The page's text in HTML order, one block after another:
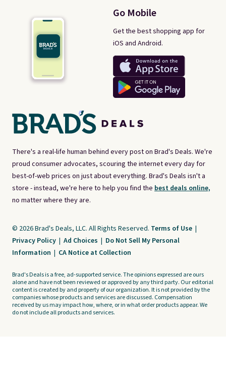
There's a real-life human behind every post on Brad's Deals. We're
proud consumer advocates, scouring the internet every day for
best-of-web prices on just about everything. Brad's Deals isn't a
store - instead, we're here to help you find the best deals online,
no matter where they are.
Go Mobile
Get the best shopping app for
iOS and Android.
© 2026 Brad's Deals, LLC. All Rights Reserved. Terms of Use |
Privacy Policy | Ad Choices | Do Not Sell My Personal
Information | CA Notice at Collection
Brad's Deals is a free, ad-supported service. The opinions expressed are ours
alone and have not been reviewed or approved by any third party. Our editorial
content is created by and property of our organization. It is not provided by the
companies whose products and services are discussed. Compensation
received by us may impact how, where, or in what order products appear. We
do not include all products and services.